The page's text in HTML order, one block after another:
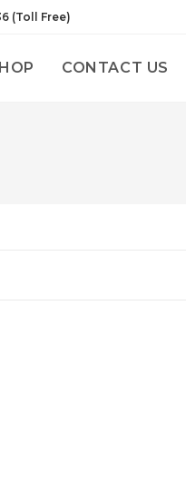
(Toll Free)
CONTACT US